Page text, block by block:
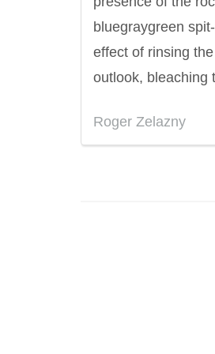
bluegraygreen
effect of rinsing
outlook, bleaching
Roger Zelazny